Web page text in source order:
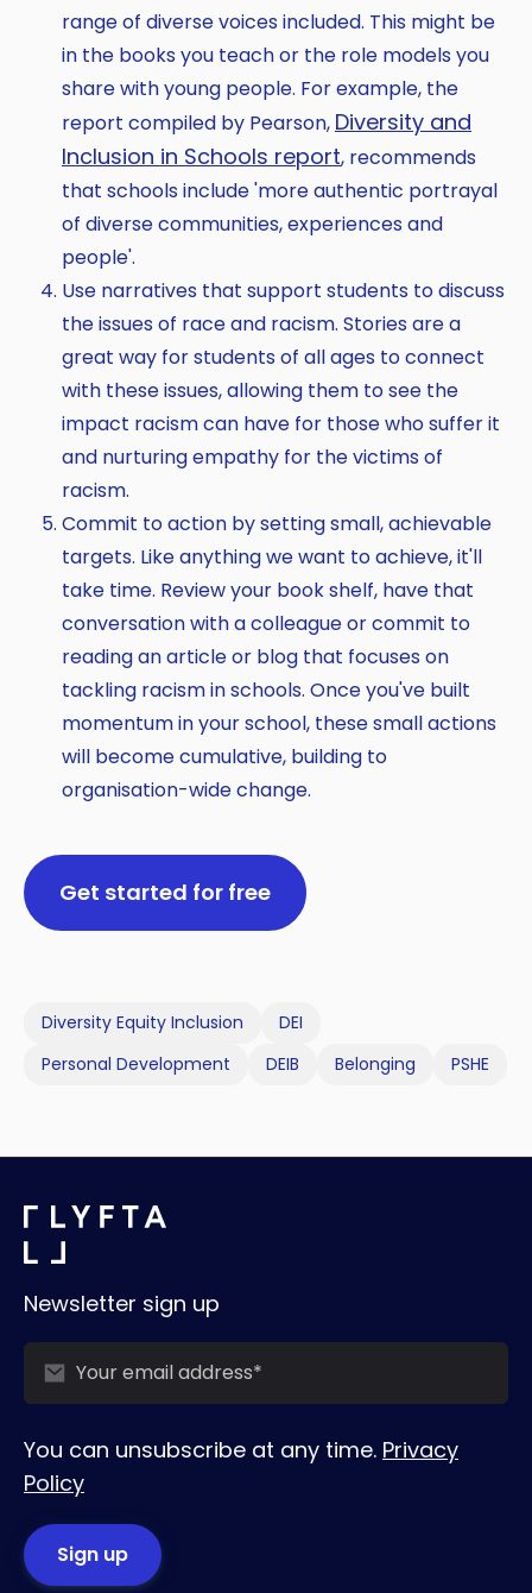
range of diverse voices included. This might be
in the books you teach or the role models you
share with young people. For example, the
report compiled by Pearson, Diversity and
Inclusion in Schools report, recommends
that schools include 'more authentic portrayal
of diverse communities, experiences and
people'.
Use narratives that support students to discuss
the issues of race and racism. Stories are a
great way for students of all ages to connect
with these issues, allowing them to see the
impact racism can have for those who suffer it
and nurturing empathy for the victims of
racism.
Commit to action by setting small, achievable
targets. Like anything we want to achieve, it'll
take time. Review your book shelf, have that
conversation with a colleague or commit to
reading an article or blog that focuses on
tackling racism in schools. Once you've built
momentum in your school, these small actions
will become cumulative, building to
organisation-wide change.
Get started for free
Diversity Equity Inclusion
DEI
Personal Development
DEIB Belonging PSHE
Newsletter sign up
You can unsubscribe at any time. Privacy
Policy